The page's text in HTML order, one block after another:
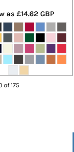
as£14.62GBP
of 175